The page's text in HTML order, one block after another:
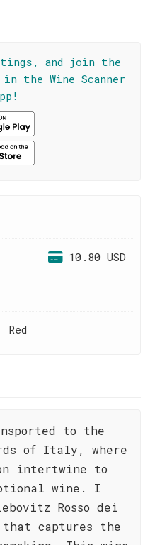
and join the
the Wine Scanner
10.80 USD
to the
of Italy, where
intertwine to
wine. I
Rosso dei
captures the